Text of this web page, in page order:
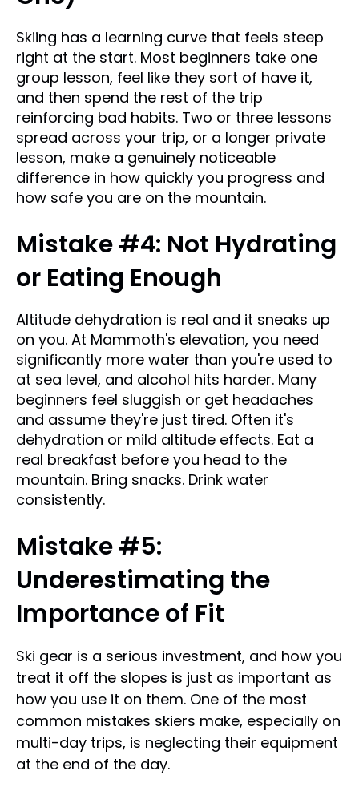
Skiing has a learning curve that feels steep
right at the start. Most beginners take one
group lesson, feel like they sort of have it,
and then spend the rest of the trip
reinforcing bad habits. Two or three lessons
spread across your trip, or a longer private
lesson, make a genuinely noticeable
difference in how quickly you progress and
how safe you are on the mountain.
Mistake #4: Not Hydrating
or Eating Enough
Altitude dehydration is real and it sneaks up
on you. At Mammoth's elevation, you need
significantly more water than you're used to
at sea level, and alcohol hits harder. Many
beginners feel sluggish or get headaches
and assume they're just tired. Often it's
dehydration or mild altitude effects. Eat a
real breakfast before you head to the
mountain. Bring snacks. Drink water
consistently.
Mistake #5:
Underestimating the
Importance of Fit
Ski gear is a serious investment, and how you
treat it off the slopes is just as important as
how you use it on them. One of the most
common mistakes skiers make, especially on
multi-day trips, is neglecting their equipment
at the end of the day.